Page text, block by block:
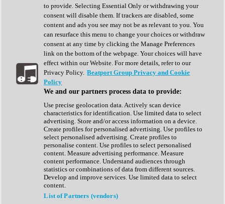
Surround Tools
Tape Emulation
Transient Shaper
Tremolo
Vibrato
Vocal Processing
Vocoder
Show All
Complete Collection
Drum Machine
Expansion Packs
Generator
Groovebox
Kontakt Instrument
Maschine Expansions
Reaktor Ensemble
Sampler
Synth Presets
Virtual Instruments
to provide. Selecting Essential Only or withdrawing your
consent will disable them. If trackers are disabled, some
content and ads you see may not be as relevant to you. You
can resurface this menu to change your choices or withdraw
consent at any time by clicking the Manage Preferences
link on the bottom of the webpage. Your choices will have
effect within our Website. For more details, refer to our
Privacy Policy. Beatport Group Privacy and Cookie
Policy
We and our partners process data to provide:
Use precise geolocation data. Actively scan device
characteristics for identification. Use limited data to select
advertising. Store and/or access information on a device.
Create profiles for personalised advertising. Use profiles to
select personalised advertising. Create profiles to
personalise content. Use profiles to select personalised
content. Measure advertising performance. Measure
content performance. Understand audiences through
statistics or combinations of data from different sources.
Develop and improve services. Use limited data to select
content.
List of Partners (vendors)